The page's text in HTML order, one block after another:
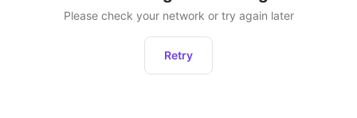
Please check your network or try again later
Retry